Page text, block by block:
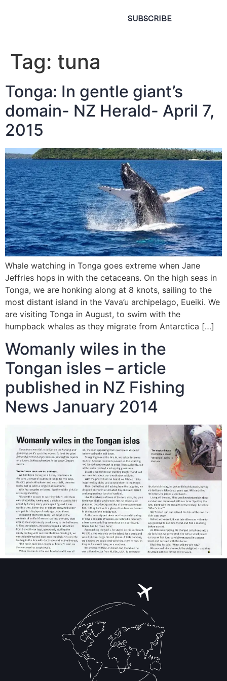
SUBSCRIBE
Tag: tuna
Tonga: In gentle giant’s
domain- NZ Herald- April 7,
2015
Whale watching in Tonga goes extreme when Jane
Jeffries hops in with the cetaceans. On the high seas in
Tonga, we are honking along at 8 knots, sailing to the
most distant island in the Vava’u archipelago, Eueiki. We
are visiting Tonga in August, to swim with the
humpback whales as they migrate from Antarctica […]
Womanly wiles in the
Tongan isles – article
published in NZ Fishing
News January 2014